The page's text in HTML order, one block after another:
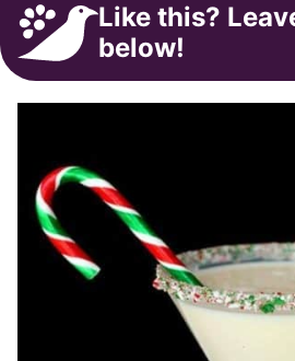
Like this?
below!